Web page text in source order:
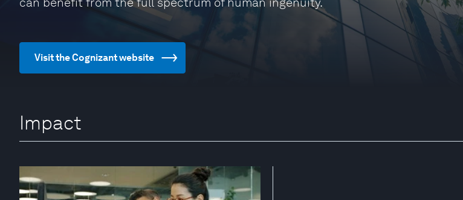
Visit the Cognizant website
Impact